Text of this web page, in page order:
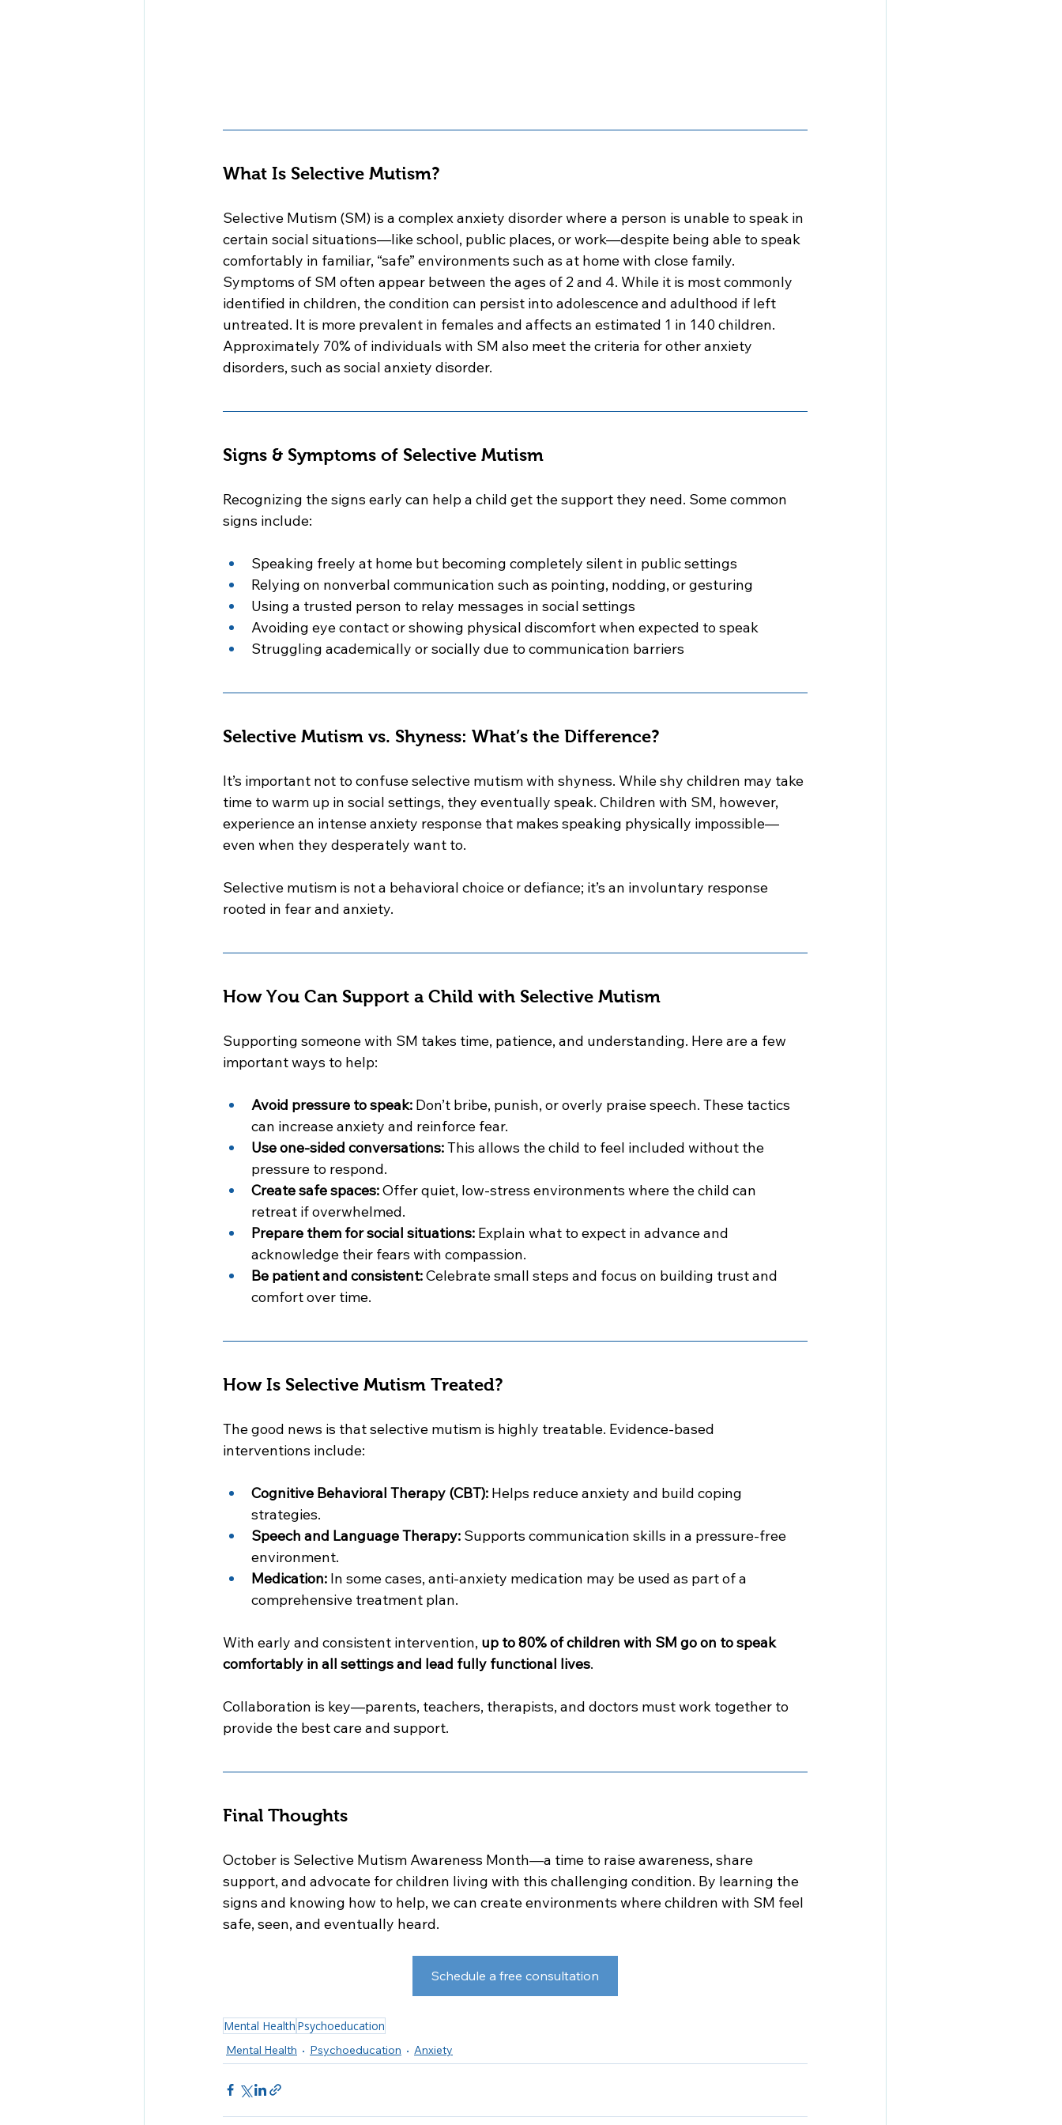
What Is Selective Mutism?
Selective Mutism (SM) is a complex anxiety disorder where a person is unable to speak in
certain social situations—like school, public places, or work—despite being able to speak
comfortably in familiar, “safe” environments such as at home with close family.
Symptoms of SM often appear between the ages of 2 and 4. While it is most commonly
identified in children, the condition can persist into adolescence and adulthood if left
untreated. It is more prevalent in females and affects an estimated 1 in 140 children.
Approximately 70% of individuals with SM also meet the criteria for other anxiety
disorders, such as social anxiety disorder.
Signs & Symptoms of Selective Mutism
Recognizing the signs early can help a child get the support they need. Some common
signs include:
Speaking freely at home but becoming completely silent in public settings
Relying on nonverbal communication such as pointing, nodding, or gesturing
Using a trusted person to relay messages in social settings
Avoiding eye contact or showing physical discomfort when expected to speak
Struggling academically or socially due to communication barriers
Selective Mutism vs. Shyness: What’s the Difference?
It’s important not to confuse selective mutism with shyness. While shy children may take
time to warm up in social settings, they eventually speak. Children with SM, however,
experience an intense anxiety response that makes speaking physically impossible—
even when they desperately want to.
Selective mutism is not a behavioral choice or defiance; it’s an involuntary response
rooted in fear and anxiety.
How You Can Support a Child with Selective Mutism
Supporting someone with SM takes time, patience, and understanding. Here are a few
important ways to help:
Avoid pressure to speak: Don’t bribe, punish, or overly praise speech. These tactics
can increase anxiety and reinforce fear.
Use one-sided conversations: This allows the child to feel included without the
pressure to respond.
Create safe spaces: Offer quiet, low-stress environments where the child can
retreat if overwhelmed.
Prepare them for social situations: Explain what to expect in advance and
acknowledge their fears with compassion.
Be patient and consistent: Celebrate small steps and focus on building trust and
comfort over time.
How Is Selective Mutism Treated?
The good news is that selective mutism is highly treatable. Evidence-based
interventions include:
Cognitive Behavioral Therapy (CBT): Helps reduce anxiety and build coping
strategies.
Speech and Language Therapy: Supports communication skills in a pressure-free
environment.
Medication: In some cases, anti-anxiety medication may be used as part of a
comprehensive treatment plan.
With early and consistent intervention, up to 80% of children with SM go on to speak
comfortably in all settings and lead fully functional lives.
Collaboration is key—parents, teachers, therapists, and doctors must work together to
provide the best care and support.
Final Thoughts
October is Selective Mutism Awareness Month—a time to raise awareness, share
support, and advocate for children living with this challenging condition. By learning the
signs and knowing how to help, we can create environments where children with SM feel
safe, seen, and eventually heard.
Schedule a free consultation
Mental Health Psychoeducation
Mental Health Psychoeducation Anxiety